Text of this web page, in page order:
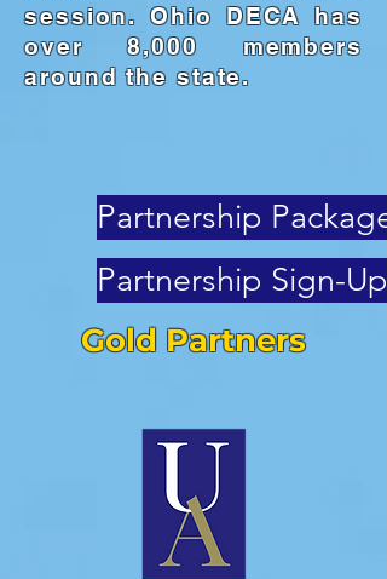
session. Ohio DECA has
over 8,000 members
around the state.
Partnership
Partnership Sign-Up
Gold Partners